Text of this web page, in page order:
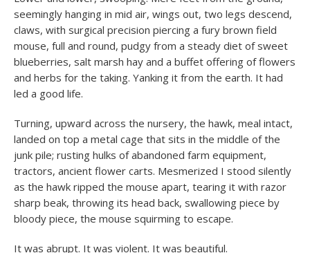
seemingly hanging in mid air, wings out, two legs descend,
claws, with surgical precision piercing a fury brown field
mouse, full and round, pudgy from a steady diet of sweet
blueberries, salt marsh hay and a buffet offering of flowers
and herbs for the taking. Yanking it from the earth. It had
led a good life.
Turning, upward across the nursery, the hawk, meal intact,
landed on top a metal cage that sits in the middle of the
junk pile; rusting hulks of abandoned farm equipment,
tractors, ancient flower carts. Mesmerized I stood silently
as the hawk ripped the mouse apart, tearing it with razor
sharp beak, throwing its head back, swallowing piece by
bloody piece, the mouse squirming to escape.
It was abrupt. It was violent. It was beautiful.